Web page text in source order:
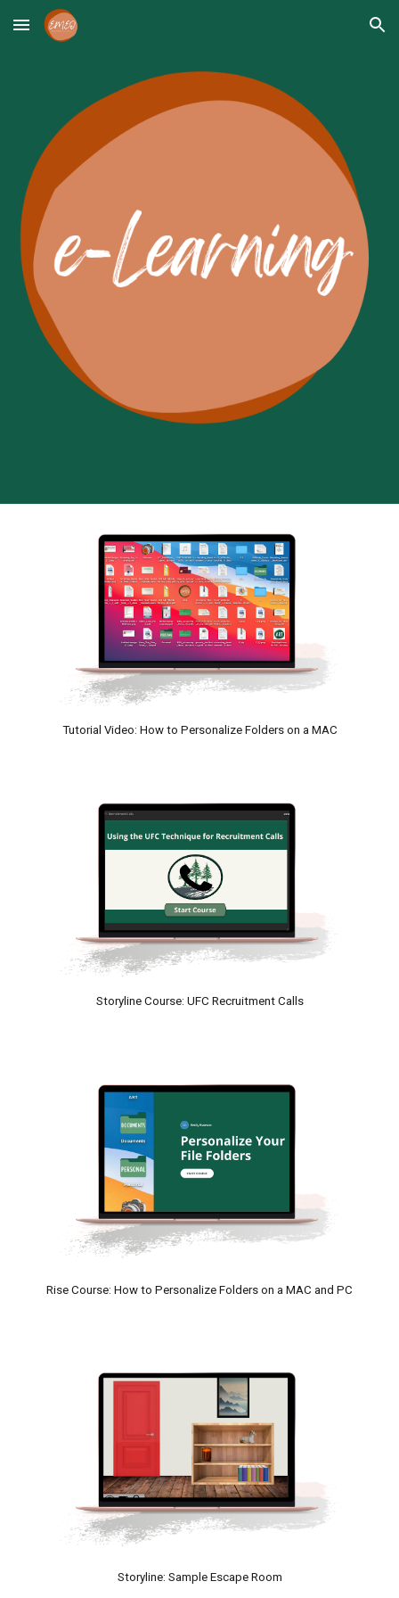
Skip to main content Skip to navigation
Tutorial Video: How to Personalize Folders on a MAC
Storyline Course: UFC Recruitment Calls
Rise Course: How to Personalize Folders on a MAC and PC
Storyline: Sample Escape Room